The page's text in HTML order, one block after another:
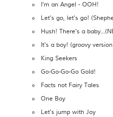
I'm an Angel - OOH!
Let's go, let's go!
Hush! There's a
It's a boy! (groovy
King Seekers
Go-Go-Go-Go Gold!
Facts not Fairy Tales
One Boy
Let's jump with Joy